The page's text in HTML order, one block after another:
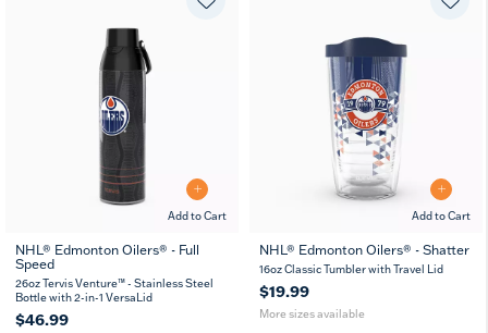
Add to Cart
26
oz oz
NHL® Edmonton Oilers® - Full
Speed
26oz Tervis Venture™ - Stainless Steel
Bottle with 2-in-1 VersaLid
$46.99
Add to Cart
16
oz
24
oz
NHL® Edmonton Oilers® - Shatter
16oz Classic Tumbler with Travel Lid
$19.99
More sizes available